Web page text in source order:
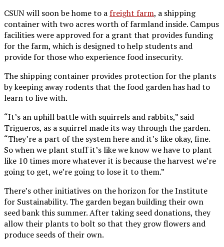
CSUN will soon be home to a freight farm, a shipping
container with two acres worth of farmland inside. Campus
facilities were approved for a grant that provides funding
for the farm, which is designed to help students and
provide for those who experience food insecurity.
The shipping container provides protection for the plants
by keeping away rodents that the food garden has had to
learn to live with.
“It’s an uphill battle with squirrels and rabbits,” said
Trigueros, as a squirrel made its way through the garden.
“They’re a part of the system here and it’s like okay, fine.
So when we plant stuff it’s like we know we have to plant
like 10 times more whatever it is because the harvest we’re
going to get, we’re going to lose it to them.”
There’s other initiatives on the horizon for the Institute
for Sustainability. The garden began building their own
seed bank this summer. After taking seed donations, they
allow their plants to bolt so that they grow flowers and
produce seeds of their own.